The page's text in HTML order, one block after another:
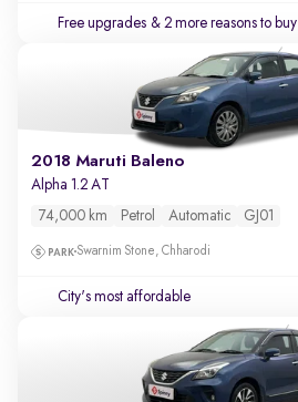
Free upgrades & 2 more reasons to buy
2018 Maruti Baleno
Alpha 1.2 AT
74,000 km Petrol Automatic GJ01
Swarnim Stone, Chharodi
City's most affordable